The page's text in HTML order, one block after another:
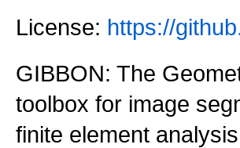
License: https://
GIBBON: The
toolbox for image
finite element